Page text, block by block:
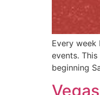
Every week
events.
beginning